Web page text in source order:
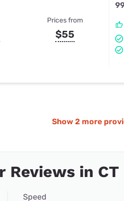
Prices from
$55
Show 2 more
Reviews in CT
Speed